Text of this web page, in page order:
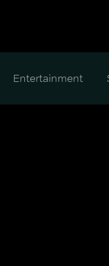
Entertainment